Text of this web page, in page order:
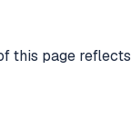
this page reflects